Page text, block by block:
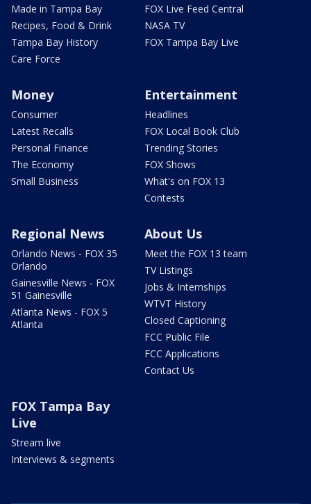
Made in Tampa Bay
Recipes, Food & Drink
Tampa Bay History
Care Force
FOX Live Feed Central
NASA TV
FOX Tampa Bay Live
Money
Consumer
Latest Recalls
Personal Finance
The Economy
Small Business
Entertainment
Headlines
FOX Local Book Club
Trending Stories
FOX Shows
What's on FOX 13
Contests
Regional News
Orlando News - FOX 35
Orlando
Gainesville News - FOX
51 Gainesville
Atlanta News - FOX 5
Atlanta
About Us
Meet the FOX 13 team
TV Listings
Jobs & Internships
WTVT History
Closed Captioning
FCC Public File
FCC Applications
Contact Us
FOX Tampa Bay
Live
Stream live
Interviews & segments